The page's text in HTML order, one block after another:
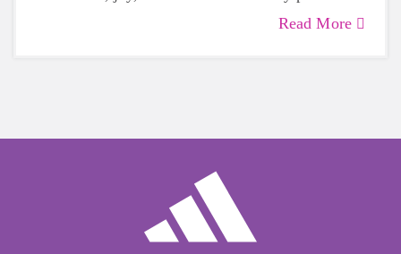
We’re so excited to celebrate her amazingRead More